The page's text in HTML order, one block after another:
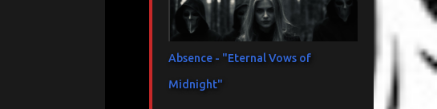
Absence - "Eternal Vows of
Midnight"